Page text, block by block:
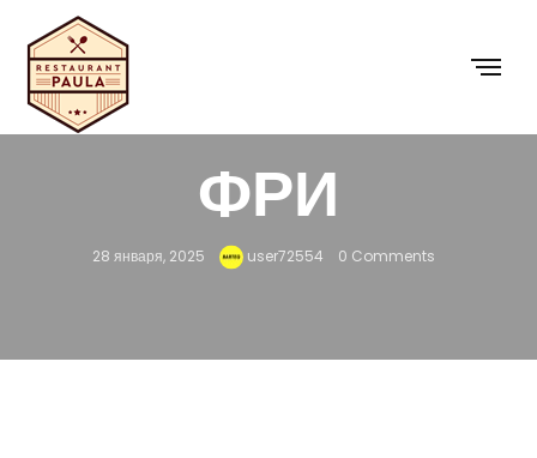
8 — КАРТОШКА
ФРИ
28 января, 2025 user72554 0 Comments